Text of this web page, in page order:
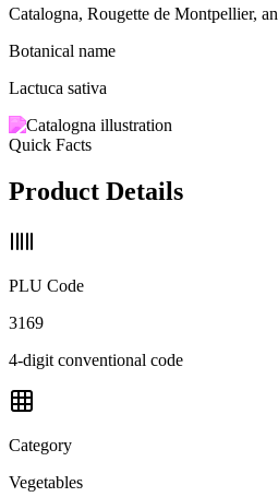
Catalogna, Rougette de Montpellier,
Botanical name
Lactuca sativa
Quick Facts
Product Details
PLU Code
3169
4-digit conventional code
Category
Vegetables